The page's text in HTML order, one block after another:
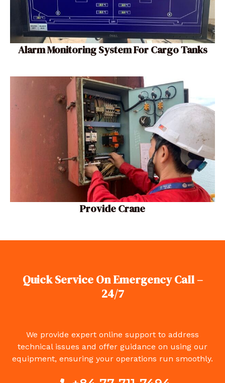
Alarm Monitoring System For Cargo Tanks
Provide Crane
Quick Service On Emergency Call –
24/7
We provide expert online support to address
technical issues and offer guidance on using our
equipment, ensuring your operations run smoothly.